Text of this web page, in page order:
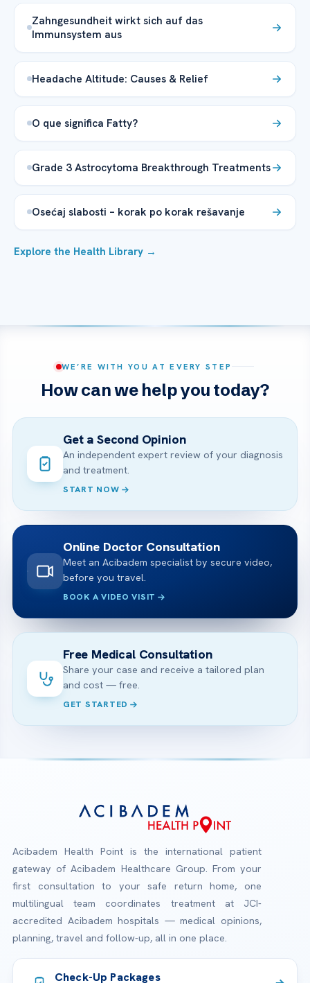
Zahngesundheit wirkt sich auf das
Immunsystem aus
Headache Altitude: Causes & Relief
O que significa Fatty?
Grade 3 Astrocytoma Breakthrough Treatments
Osećaj slabosti – korak po korak rešavanje
Explore the Health Library →
WE’RE WITH YOU AT EVERY STEP
How can we help you today?
Get a Second Opinion
An independent expert review of your diagnosis
and treatment.
START NOW
Online Doctor Consultation
Meet an Acibadem specialist by secure video,
before you travel.
BOOK A VIDEO VISIT
Free Medical Consultation
Share your case and receive a tailored plan
and cost — free.
GET STARTED
Acibadem Health Point is the international patient
gateway of Acibadem Healthcare Group. From your
first consultation to your safe return home, one
multilingual team coordinates treatment at JCI-
accredited Acibadem hospitals — medical opinions,
planning, travel and follow-up, all in one place.
Check-Up Packages